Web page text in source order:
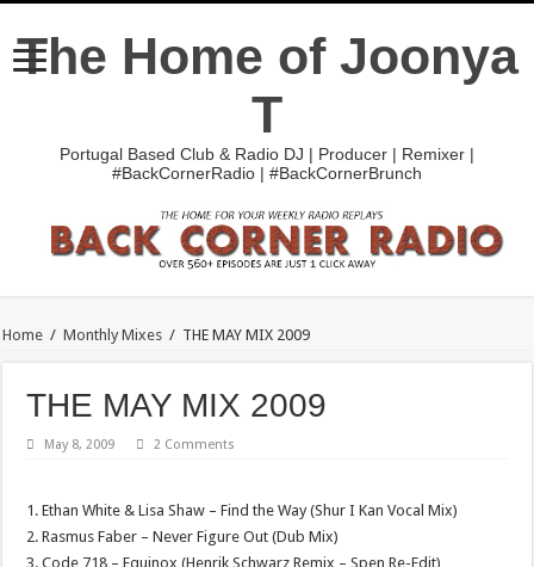
The Home of Joonya
T
Portugal Based Club & Radio DJ | Producer | Remixer |
#BackCornerRadio | #BackCornerBrunch
Home / Monthly Mixes / THE MAY MIX 2009
THE MAY MIX 2009
May 8, 2009 2 Comments
1. Ethan White & Lisa Shaw – Find the Way (Shur I Kan Vocal Mix)
2. Rasmus Faber – Never Figure Out (Dub Mix)
3. Code 718 – Equinox (Henrik Schwarz Remix – Spen Re-Edit)